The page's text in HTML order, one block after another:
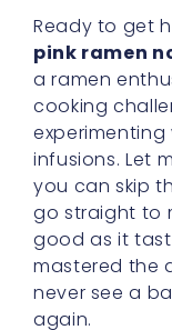
Ready to get
pink ramen
a ramen
cooking
infusions. Let
you can skip
go straight to
good as it
mastered the
never see a
again.